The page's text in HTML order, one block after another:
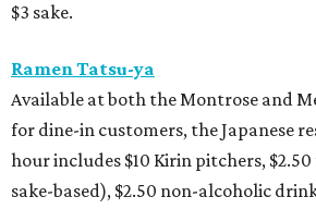
$3 sake.
Ramen Tatsu-ya
Available at both the Montrose and
for dine-in customers, the Japanese
hour includes $10 Kirin pitchers,
sake-based), $2.50 non-alcoholic